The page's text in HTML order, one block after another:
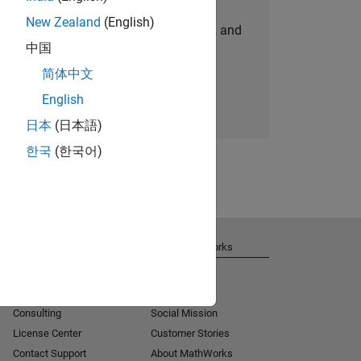
personalized job opportunities, stories, and
company updates.
Join today
New Zealand (English)
中国
简体中文
English
日本 (日本語)
한국 (한국어)
Consulting
License Center
Contact Support
About MathWorks
Social Mission
Customer Stories
About MathWorks